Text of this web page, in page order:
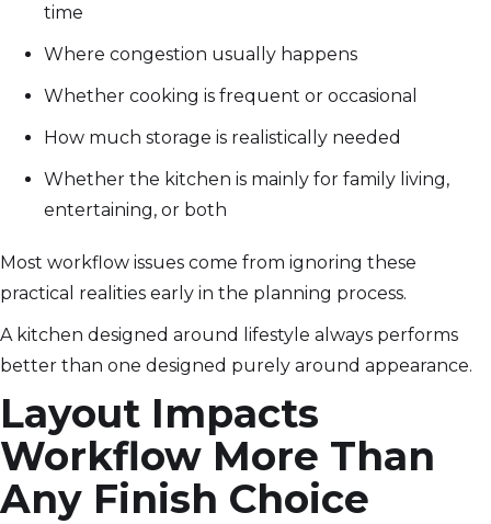
time
Where congestion usually happens
Whether cooking is frequent or occasional
How much storage is realistically needed
Whether the kitchen is mainly for family living,
entertaining, or both
Most workflow issues come from ignoring these
practical realities early in the planning process.
A kitchen designed around lifestyle always performs
better than one designed purely around appearance.
Layout Impacts
Workflow More Than
Any Finish Choice